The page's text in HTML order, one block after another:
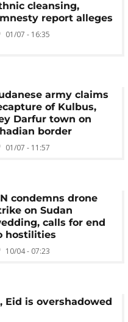
cleansing,
report alleges
01/07 - 16:35
army claims
of Kulbus,
Darfur town on
border
01/07 - 11:57
condemns drone
on Sudan
calls for end
hostilities
10/04 - 07:23
Eid is overshadowed